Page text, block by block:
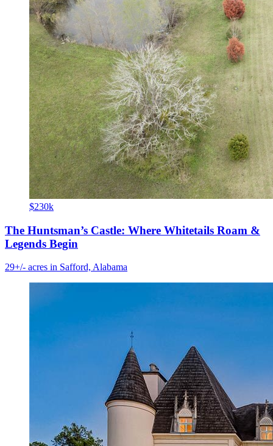
$230k
The Huntsman’s Castle: Where Whitetails Roam &
Legends Begin
29+/- acres in Safford, Alabama